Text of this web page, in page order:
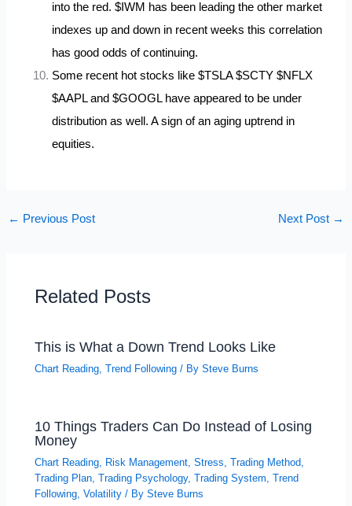
into the red. $IWM has been leading the other market
indexes up and down in recent weeks this correlation
has good odds of continuing.
Some recent hot stocks like $TSLA $SCTY $NFLX
$AAPL and $GOOGL have appeared to be under
distribution as well. A sign of an aging uptrend in
equities.
← Previous Post Next Post →
Related Posts
This is What a Down Trend Looks Like
Chart Reading,Trend Following / BySteve Burns
10 Things Traders Can Do Instead of Losing
Money
Chart Reading, Risk Management,Stress,Trading Method,
Trading Plan,Trading Psychology,Trading System,Trend
Following,Volatility / BySteve Burns